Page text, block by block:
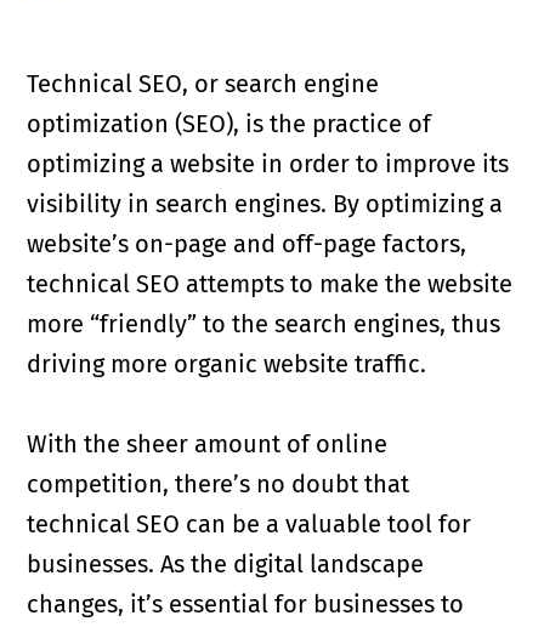
Technical SEO, or search engine
optimization (SEO), is the practice of
optimizing a website in order to improve its
visibility in search engines. By optimizing a
website’s on-page and off-page factors,
technical SEO attempts to make the website
more “friendly” to the search engines, thus
driving more organic website traffic.
With the sheer amount of online
competition, there’s no doubt that
technical SEO can be a valuable tool for
businesses. As the digital landscape
changes, it’s essential for businesses to